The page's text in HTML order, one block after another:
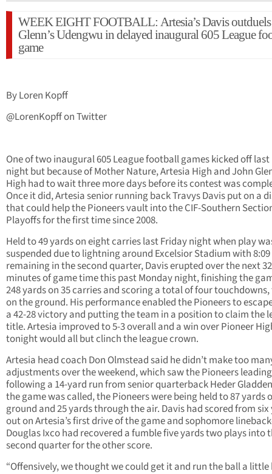
WEEK EIGHT FOOTBALL: Artesia’s Davis
Glenn’s Udengwu in delayed inaugural 605 League
game
By Loren Kopff
@LorenKopff on Twitter
One of two inaugural 605 League football games kicked off
night but because of Mother Nature, Artesia High and John
High had to wait three more days before its contest was
Once it did, Artesia senior running back Travys Davis put on a
that could help the Pioneers vault into the CIF-Southern
Playoffs for the first time since 2008.
Held to 49 yards on eight carries last Friday night when play
suspended due to lightning around Excelsior Stadium with 8:09
remaining in the second quarter, Davis erupted over the next 32
minutes of game time this past Monday night, finishing the
248 yards on 35 carries and scoring a total of four
on the ground. His performance enabled the Pioneers to
a 42-28 victory and putting the team in a position to claim the
title. Artesia improved to 5-3 overall and a win over Pioneer
tonight would all but clinch the league crown.
Artesia head coach Don Olmstead said he didn’t make too
adjustments over the weekend, which saw the Pioneers
following a 14-yard run from senior quarterback Heder
the game was called, the Pioneers were being held to 87 yards
ground and 25 yards through the air. Davis had scored from six
out on Artesia’s first drive of the game and sophomore
Douglas Ixco had recovered a fumble five yards two plays into
second quarter for the other score.
“Offensively, we thought we could get it and run the ball a little